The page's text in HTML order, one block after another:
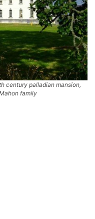
century palladian mansion,
family